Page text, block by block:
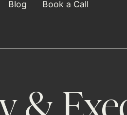
Blog Book a Call